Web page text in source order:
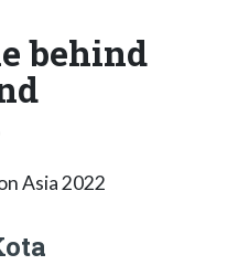
behind
Asia 2022